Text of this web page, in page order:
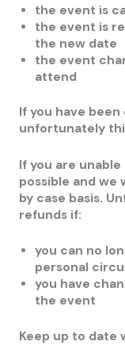
the event is
the event is
the new date
the event
attend
If you have
unfortunately
If you are
possible and we
by case basis.
refunds if:
you can no
personal
you have
the event
Keep up to date